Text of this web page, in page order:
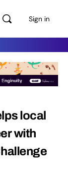
Sign in
local
with